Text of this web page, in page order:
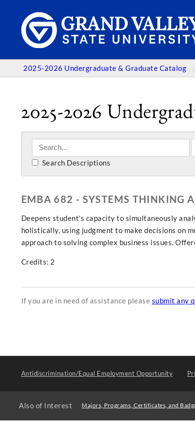
2025-2026 Undergraduate & Graduate Catalog
2025-2026
Search Descriptions
EMBA 682 - SYSTEMS THINKING
Deepens student's capacity to simultaneously
holistically, using judgment to make decisions on
approach to solving complex business issues.
Credits: 2
If you are in need of assistance please submit any
Antidiscrimination/Equal Employment Opportunity
Also of Interest Majors, Programs, Certificates, and